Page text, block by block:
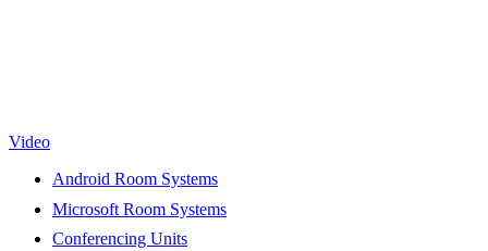
Video
Android Room Systems
Microsoft Room Systems
Conferencing Units